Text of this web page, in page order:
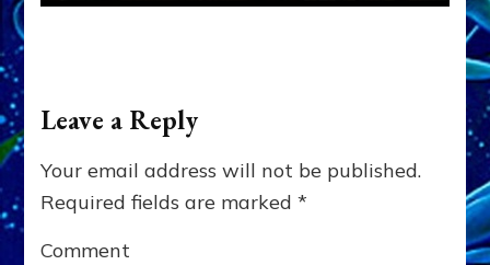
Leave a Reply
Your email address will not be published.
Required fields are marked*
Comment